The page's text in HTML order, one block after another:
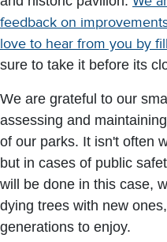
feedback on
love to hear from you by
sure to take it before its
We are grateful to our
assessing and
of our parks. It isn't often
but in cases of public
will be done in this case,
dying trees with new
generations to enjoy.